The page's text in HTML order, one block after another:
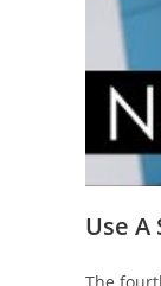
Use A
The